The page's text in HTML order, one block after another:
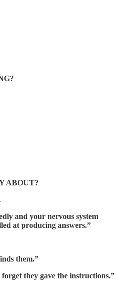
ABOUT?
and your nervous system
at producing answers.”
them.”
they gave the instructions.”